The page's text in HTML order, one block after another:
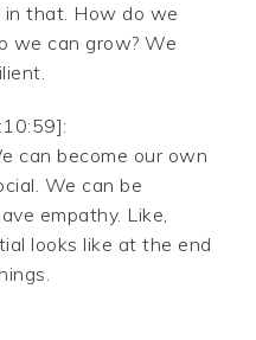
that. How do we
we can grow? We
can become our own
We can be
empathy. Like,
looks like at the end